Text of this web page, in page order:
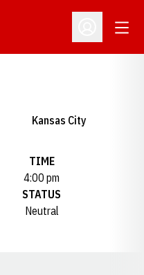
Open
Kansas City
TIME
4:00 pm
STATUS
Neutral